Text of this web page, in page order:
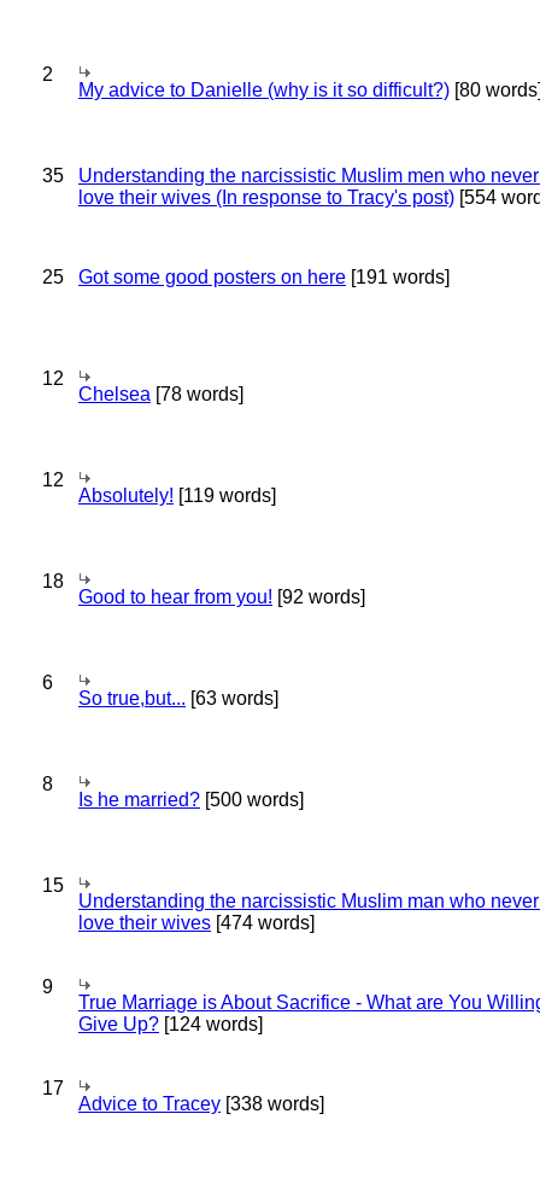
2
My advice to Danielle (why is it so difficult?) [80
35
Understanding the narcissistic Muslim men who
love their wives (In response to Tracy's post) [554
25 Got some good posters on here [191 words]
12
Chelsea [78 words]
12
Absolutely! [119 words]
18
Good to hear from you! [92 words]
6
So true,but... [63 words]
8
Is he married? [500 words]
15
Understanding the narcissistic Muslim man who
love their wives [474 words]
9
True Marriage is About Sacrifice - What are You
Give Up? [124 words]
17
Advice to Tracey [338 words]